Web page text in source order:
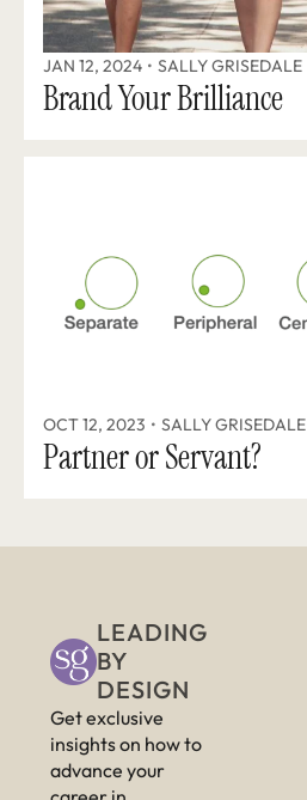
JAN 12, 2024 • SALLY GRISEDALE
Brand Your Brilliance
OCT 12, 2023 • SALLY GRISEDALE
LEADING
BY
DESIGN
Get exclusive
insights on how to
advance your